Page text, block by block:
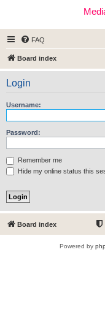
FAQ
Board index
Login
Username:
Password:
Remember me
Hide my online status this
Board index
Powered by